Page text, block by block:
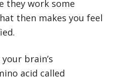
they work some
then makes you feel
brain’s
acid called